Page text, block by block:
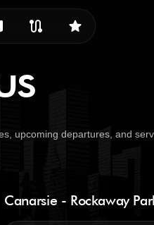
route star
upcoming departures, and
Canarsie - Rockaway